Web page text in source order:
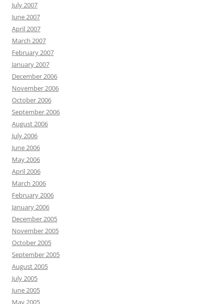
July 2007
June 2007
April 2007
March 2007
February 2007
January 2007
December 2006
November 2006
October 2006
September 2006
August 2006
July 2006
June 2006
May 2006
April 2006
March 2006
February 2006
January 2006
December 2005
November 2005
October 2005
September 2005
August 2005
July 2005
June 2005
May 2005